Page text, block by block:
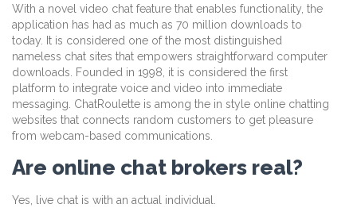
With a novel video chat feature that enables functionality, the
application has had as much as 70 million downloads to
today. It is considered one of the most distinguished
nameless chat sites that empowers straightforward computer
downloads. Founded in 1998, it is considered the first
platform to integrate voice and video into immediate
messaging. ChatRoulette is among the in style online chatting
websites that connects random customers to get pleasure
from webcam-based communications.
Are online chat brokers real?
Yes, live chat is with an actual individual.